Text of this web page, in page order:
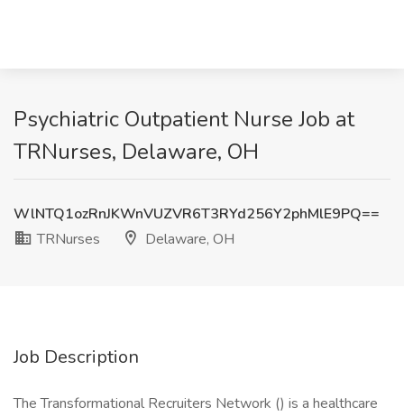
Psychiatric Outpatient Nurse Job at
TRNurses, Delaware, OH
WlNTQ1ozRnJKWnVUZVR6T3RYd256Y2phMlE9PQ==
TRNurses
Delaware, OH
Job Description
The Transformational Recruiters Network () is a healthcare